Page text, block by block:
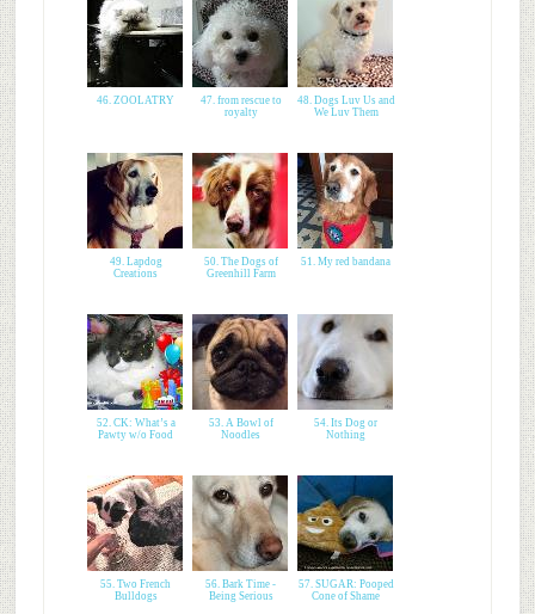
46. ZOOLATRY
47. from rescue to
royalty
48. Dogs Luv Us and
We Luv Them
49. Lapdog
Creations
50. The Dogs of
Greenhill Farm
51. My red bandana
52. CK: What’s a
Pawty w/o Food
53. A Bowl of
Noodles
54. Its Dog or
Nothing
55. Two French
Bulldogs
56. Bark Time -
Being Serious
57. SUGAR: Pooped
Cone of Shame